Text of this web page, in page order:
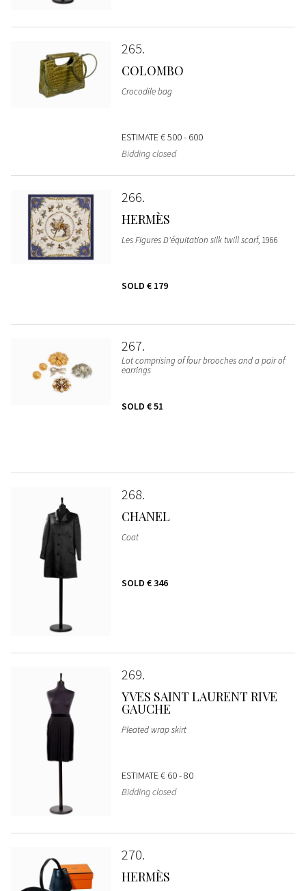
265
COLOMBO
Crocodile bag
ESTIMATE€ 500 - 600
Bidding closed
266
HERMÈS
Les Figures D'équitation silk twill scarf, 1966
SOLD € 179
267
Lot comprising of four brooches and a pair of
earrings
SOLD € 51
268
CHANEL
Coat
SOLD € 346
269
YVES SAINT LAURENT RIVE
GAUCHE
Pleated wrap skirt
ESTIMATE€ 60 - 80
Bidding closed
270
HERMÈS